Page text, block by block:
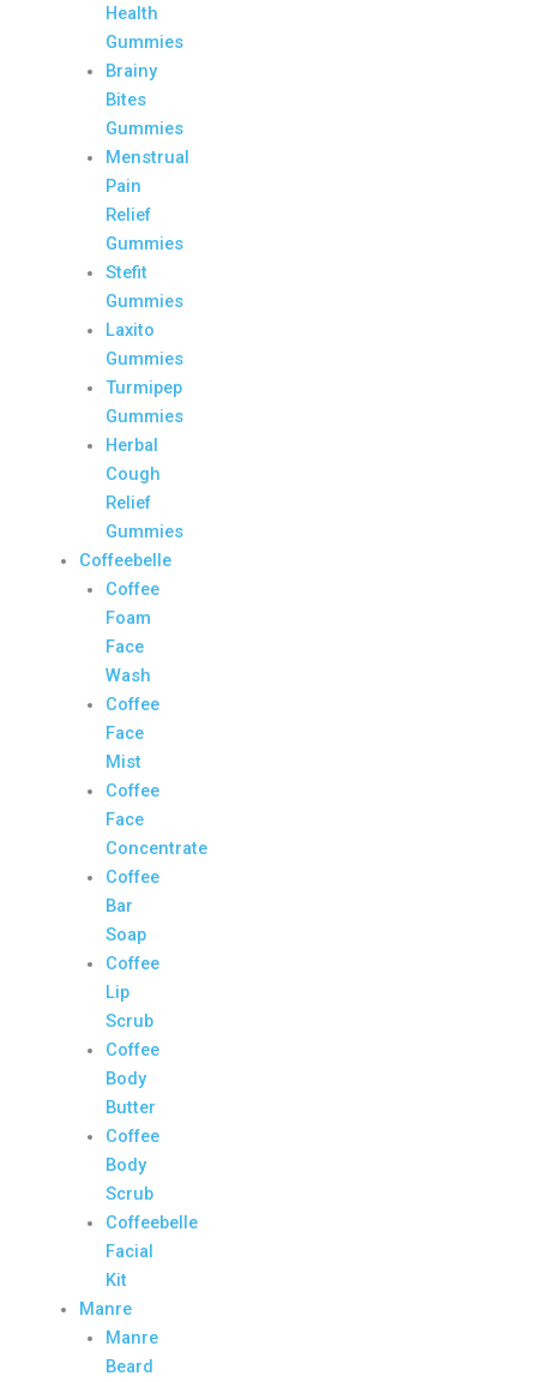
Health
Gummies
Brainy
Bites
Gummies
Menstrual
Pain
Relief
Gummies
Stefit
Gummies
Laxito
Gummies
Turmipep
Gummies
Herbal
Cough
Relief
Gummies
Coffeebelle
Coffee
Foam
Face
Wash
Coffee
Face
Mist
Coffee
Face
Concentrate
Coffee
Bar
Soap
Coffee
Lip
Scrub
Coffee
Body
Butter
Coffee
Body
Scrub
Coffeebelle
Facial
Kit
Manre
Manre
Beard